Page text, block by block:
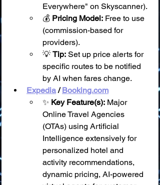
Everywhere" on Skyscanner).
💰 Pricing Model: Free to use
(commission-based for
providers).
💡 Tip: Set up price alerts for
specific routes to be notified
by AI when fares change.
Expedia / Booking.com
✨ Key Feature(s): Major
Online Travel Agencies
(OTAs) using Artificial
Intelligence extensively for
personalized hotel and
activity recommendations,
dynamic pricing, AI-powered